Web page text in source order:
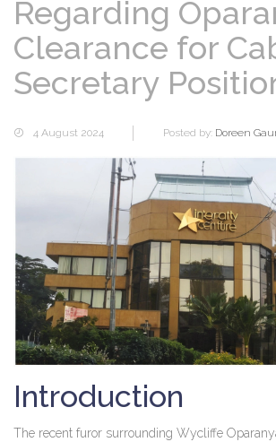
Regarding
Clearance for
Secretary
4 August 2024 Posted by: Doreen
Introduction
The recent furor surrounding Wycliffe